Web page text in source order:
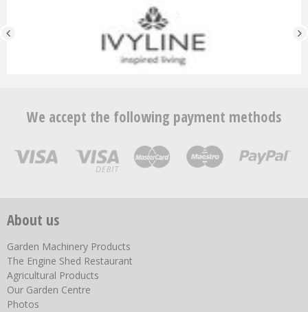
We accept the following payment methods
About us
Garden Machinery Products
The Engine Shed Restaurant
Agricultural Products
Our Garden Centre
Photos